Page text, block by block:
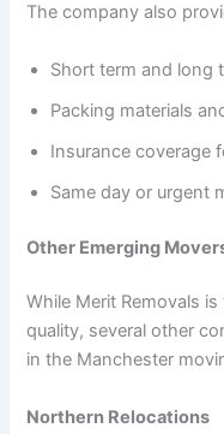
The company also
Short term and long
Packing materials
Insurance coverage
Same day or urgent
Other Emerging
While Merit Removals
quality, several other
in the Manchester
Northern Relocations